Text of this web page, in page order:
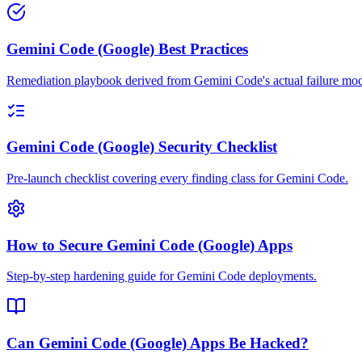
Gemini Code (Google) Best Practices
Remediation playbook derived from Gemini Code's actual failure
Gemini Code (Google) Security Checklist
Pre-launch checklist covering every finding class for Gemini Code.
How to Secure Gemini Code (Google) Apps
Step-by-step hardening guide for Gemini Code deployments.
Can Gemini Code (Google) Apps Be Hacked?